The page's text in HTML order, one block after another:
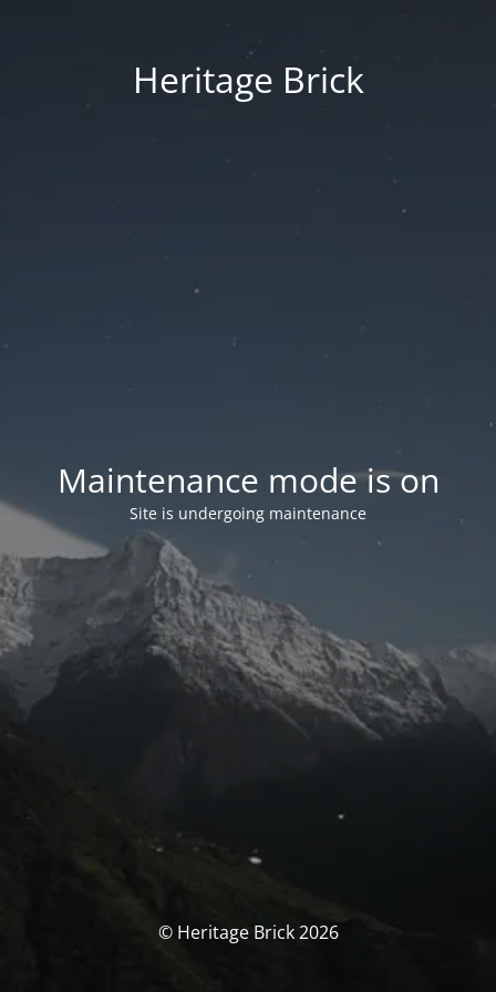
Heritage Brick
Maintenance mode is on
Site is undergoing maintenance
© Heritage Brick 2026